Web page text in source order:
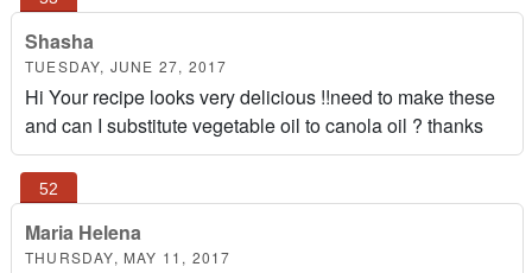
Shasha
TUESDAY, JUNE 27, 2017
Hi Your recipe looks very delicious !!need to make these
and can I substitute vegetable oil to canola oil ? thanks
Maria Helena
THURSDAY, MAY 11, 2017